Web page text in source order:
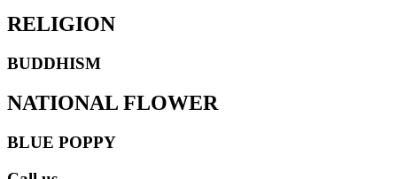
RELIGION
BUDDHISM
NATIONAL FLOWER
BLUE POPPY